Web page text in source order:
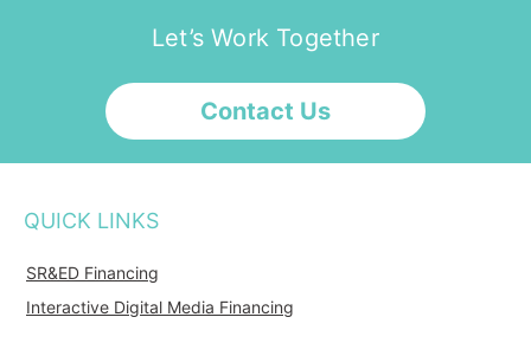
Let’s Work Together
Contact Us
QUICK LINKS
SR&ED Financing
Interactive Digital Media Financing